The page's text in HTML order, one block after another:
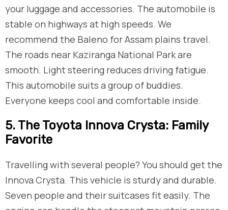
your luggage and accessories. The automobile is
stable on highways at high speeds. We
recommend the Baleno for Assam plains travel.
The roads near Kaziranga National Park are
smooth. Light steering reduces driving fatigue.
This automobile suits a group of buddies.
Everyone keeps cool and comfortable inside.
5. The Toyota Innova Crysta: Family
Favorite
Travelling with several people? You should get the
Innova Crysta. This vehicle is sturdy and durable.
Seven people and their suitcases fit easily. The